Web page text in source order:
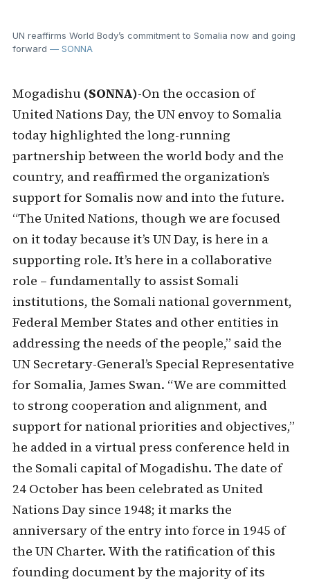
UN reaffirms World Body’s commitment to Somalia now and going
forward — SONNA
Mogadishu (SONNA)-On the occasion of
United Nations Day, the UN envoy to Somalia
today highlighted the long-running
partnership between the world body and the
country, and reaffirmed the organization’s
support for Somalis now and into the future.
“The United Nations, though we are focused
on it today because it’s UN Day, is here in a
supporting role. It’s here in a collaborative
role – fundamentally to assist Somali
institutions, the Somali national government,
Federal Member States and other entities in
addressing the needs of the people,” said the
UN Secretary-General’s Special Representative
for Somalia, James Swan. “We are committed
to strong cooperation and alignment, and
support for national priorities and objectives,”
he added in a virtual press conference held in
the Somali capital of Mogadishu. The date of
24 October has been celebrated as United
Nations Day since 1948; it marks the
anniversary of the entry into force in 1945 of
the UN Charter. With the ratification of this
founding document by the majority of its